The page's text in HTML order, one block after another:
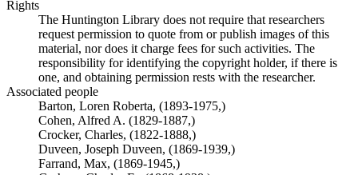
Rights
The Huntington Library does not require that researchers
request permission to quote from or publish images of this
material, nor does it charge fees for such activities. The
responsibility for identifying the copyright holder, if there is
one, and obtaining permission rests with the researcher.
Associated people
Barton, Loren Roberta, (1893-1975,)
Cohen, Alfred A. (1829-1887,)
Crocker, Charles, (1822-1888,)
Duveen, Joseph Duveen, (1869-1939,)
Farrand, Max, (1869-1945,)